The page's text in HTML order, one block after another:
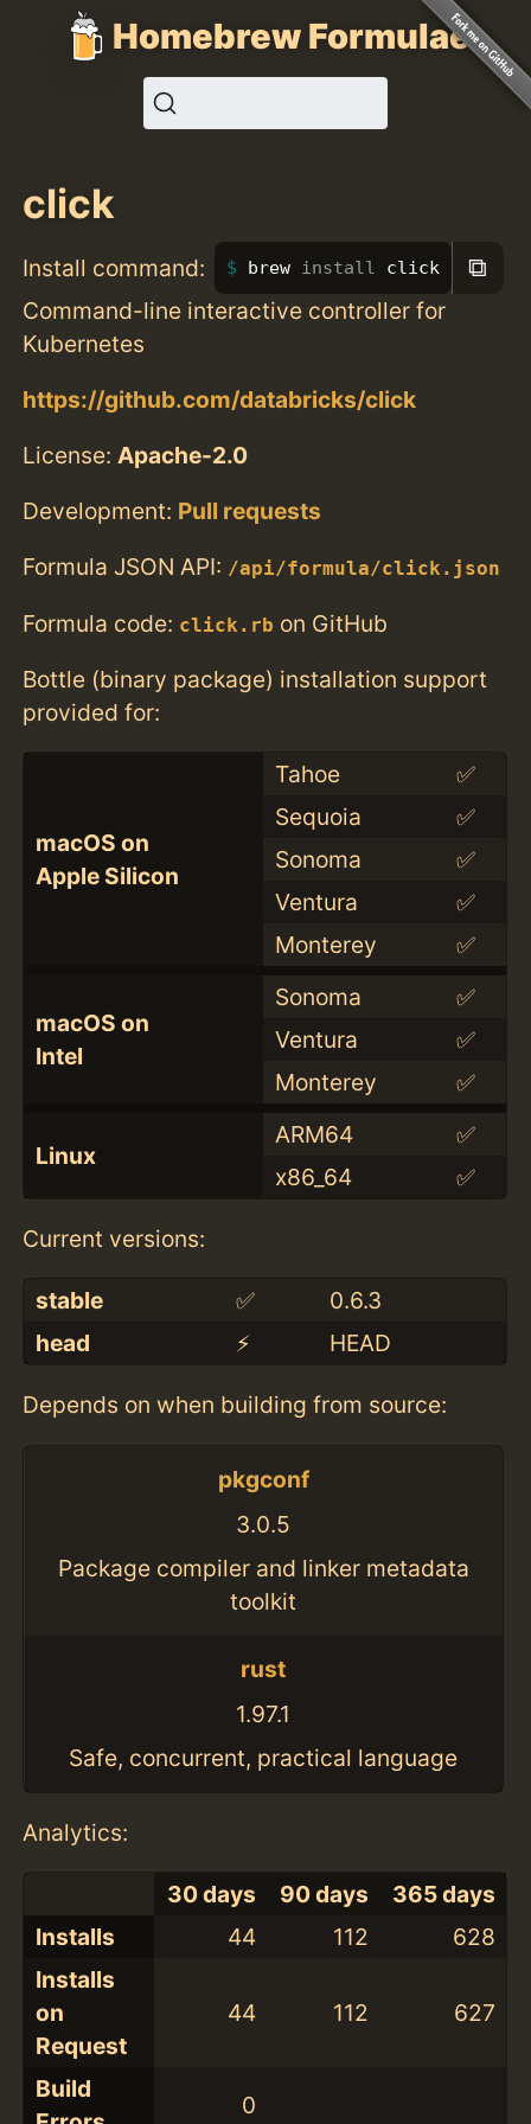
Homebrew Formulae
click
Install command: brew install click ⧉
Command-line interactive controller for
Kubernetes
https://github.com/databricks/click
License:Apache-2.0
Development: Pull requests
Formula JSON API: /api/formula/click.json
Formula code: click.rb on GitHub
Bottle (binary package) installation support
provided for:
macOS on
Apple Silicon
Tahoe
✅
Sequoia
✅
Sonoma
✅
Ventura
✅
Monterey
✅
macOS on
Intel
Sonoma
✅
Ventura
✅
Monterey
✅
Linux
ARM64
✅
x86_64
✅
Current versions:
stable ✅
0.6.3
head
⚡️ HEAD
Depends on when building from source:
pkgconf
3.0.5
Package compiler and linker metadata
toolkit
rust
1.97.1
Safe, concurrent, practical language
Analytics:
30 days 90 days
365 days
Installs
44 112
628
Installs
on
Request
44 112 627
Build
0